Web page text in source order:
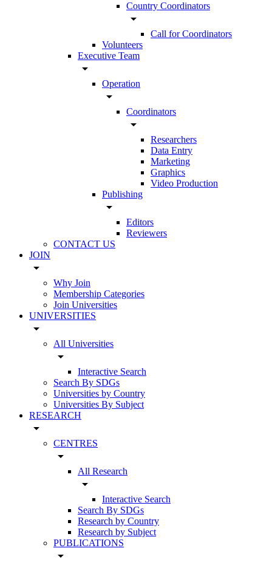
Country Coordinators
arrow_drop_down
Call for Coordinators
Volunteers
Executive Team
arrow_drop_down
Operation
arrow_drop_down
Coordinators
arrow_drop_down
Researchers
Data Entry
Marketing
Graphics
Video Production
Publishing
arrow_drop_down
Editors
Reviewers
CONTACT US
JOIN
arrow_drop_down
Why Join
Membership Categories
Join Universities
UNIVERSITIES
arrow_drop_down
All Universities
arrow_drop_down
Interactive Search
Search By SDGs
Universities by Country
Universities By Subject
RESEARCH
arrow_drop_down
CENTRES
arrow_drop_down
All Research
arrow_drop_down
Interactive Search
Search By SDGs
Research by Country
Research by Subject
PUBLICATIONS
arrow_drop_down